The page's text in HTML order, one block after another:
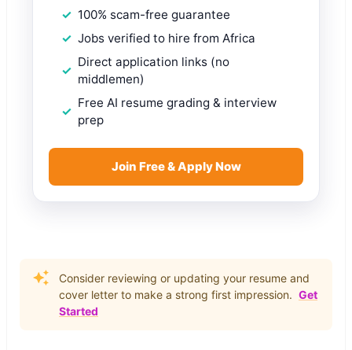
100% scam-free guarantee
Jobs verified to hire from Africa
Direct application links (no
middlemen)
Free AI resume grading & interview
prep
Join Free & Apply Now
Consider reviewing or updating your resume and
cover letter to make a strong first impression. Get
Started